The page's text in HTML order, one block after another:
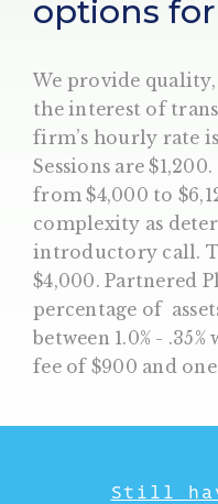
options
We provide
the interest of
firm’s hourly rate
Sessions are
from $4,000 to
complexity as
introductory call.
$4,000. Partnered
percentage of
between 1.0% -
fee of $900 and
Still